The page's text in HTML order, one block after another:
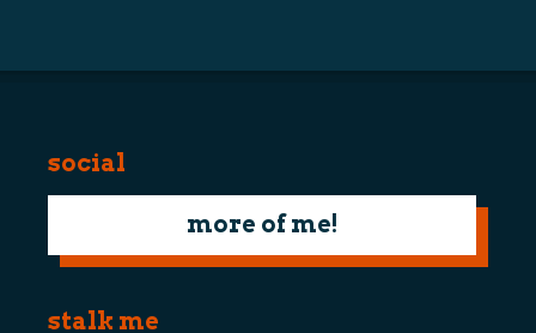
social
more of me!
stalk me